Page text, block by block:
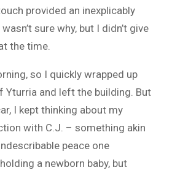
provided an inexplicably
sure why, but I didn’t give
the time.
so I quickly wrapped up
Yturria and left the building. But
I kept thinking about my
with C.J. – something akin
peace one
a newborn baby, but